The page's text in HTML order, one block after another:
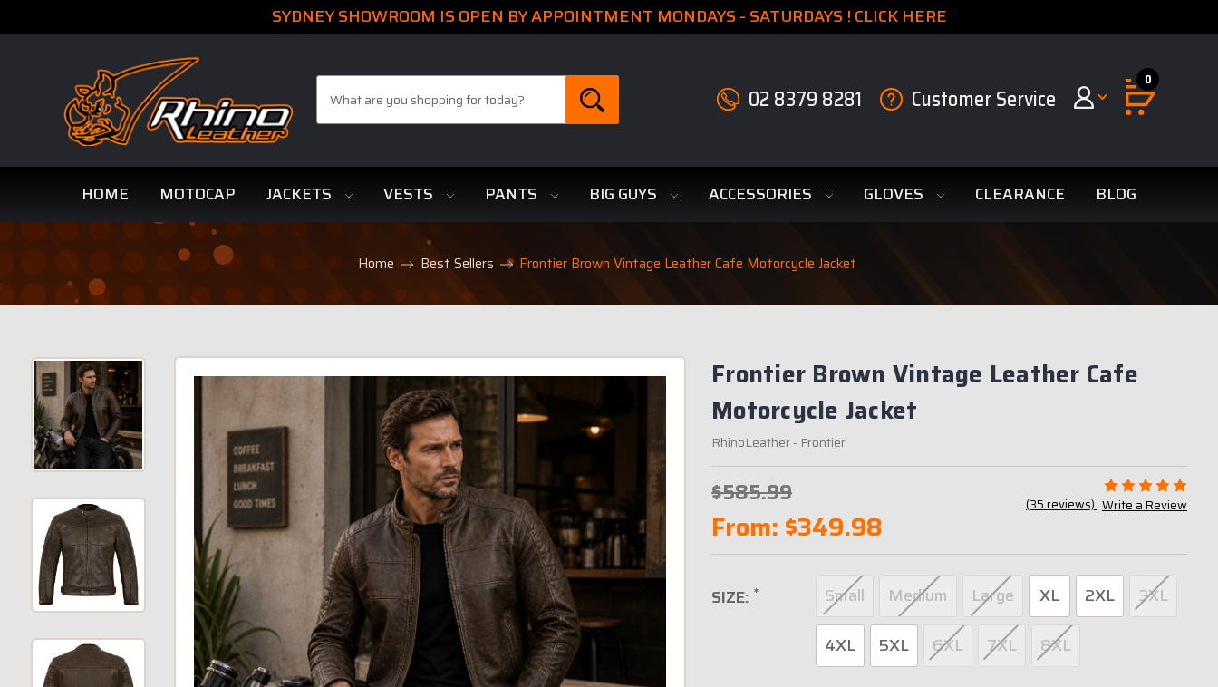
SYDNEY SHOWROOM IS OPEN BY APPOINTMENT MONDAYS - SATURDAYS ! CLICK HERE
02 8379 8281 Customer Service
0
HOME MOTOCAP JACKETS VESTS PANTS BIG GUYS ACCESSORIES GLOVES CLEARANCE BLOG
Home Best Sellers Frontier Brown Vintage Leather Cafe Motorcycle Jacket
Frontier Brown Vintage Leather Cafe
Motorcycle Jacket
RhinoLeather- Frontier
$585.99
From: $349.98
(35 reviews) Write a Review
SIZE: * Small Medium Large XL 2XL
3XL
4XL
5XL 6XL 7XL 8XL